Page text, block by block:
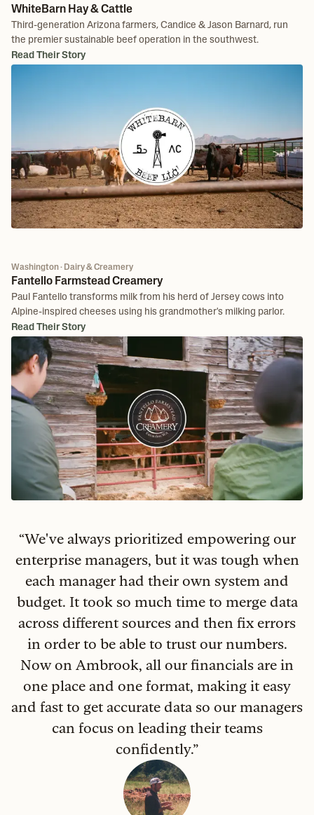
WhiteBarn Hay & Cattle
Third-generation Arizona farmers, Candice & Jason Barnard, run
the premier sustainable beef operation in the southwest.
Read Their Story
Washington · Dairy & Creamery
Fantello Farmstead Creamery
Paul Fantello transforms milk from his herd of Jersey cows into
Alpine-inspired cheeses using his grandmother's milking parlor.
Read Their Story
“We've always prioritized empowering our
enterprise managers, but it was tough when
each manager had their own system and
budget. It took so much time to merge data
across different sources and then fix errors
in order to be able to trust our numbers.
Now on Ambrook, all our financials are in
one place and one format, making it easy
and fast to get accurate data so our managers
can focus on leading their teams
confidently.”